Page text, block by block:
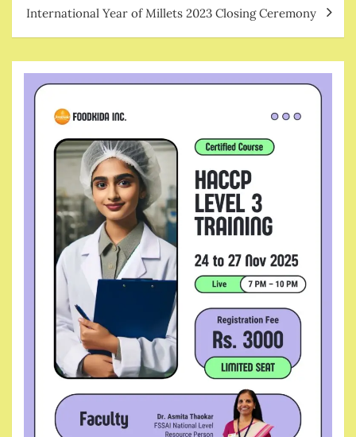
International Year of Millets 2023 Closing Ceremony